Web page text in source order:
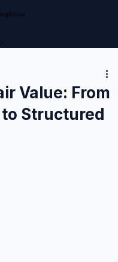
About
Value: From
Structured